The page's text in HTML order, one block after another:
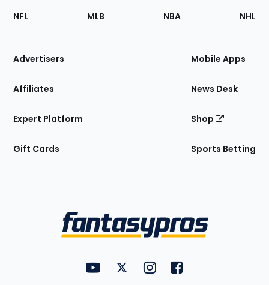
Footer
Sections
Site
NFL MLB NBA NHL
Advertisers
Affiliates
Expert Platform
Gift Cards
Mobile Apps
News Desk
Shop
Sports Betting
FantasyPros on YouTube
FantasyPros on Twitter
FantasyPros on Instagram
FantasyPros on